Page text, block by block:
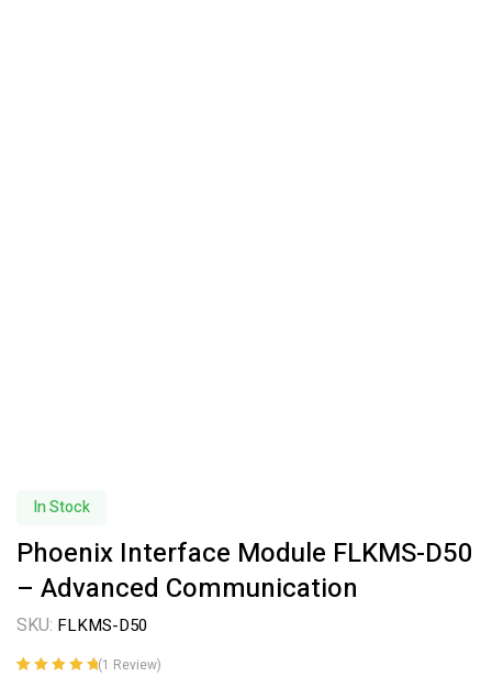
In Stock
Phoenix Interface Module FLKMS-D50
– Advanced Communication
SKU: FLKMS-D50
(1 Review)